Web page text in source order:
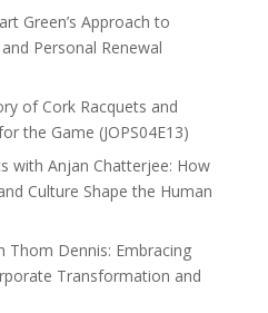
Green’s Approach to
Personal Renewal
of Cork Racquets and
the Game (JOPS04E13)
with Anjan Chatterjee: How
Culture Shape the Human
Thom Dennis: Embracing
Transformation and